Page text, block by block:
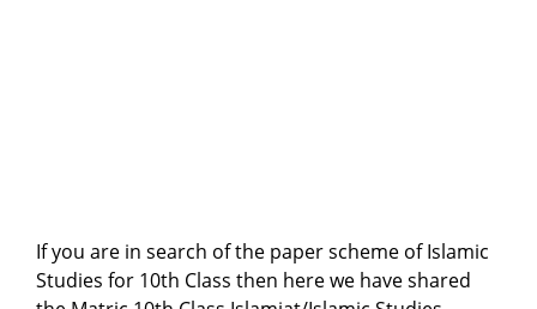
If you are in search of the paper scheme of Islamic
Studies for 10th Class then here we have shared